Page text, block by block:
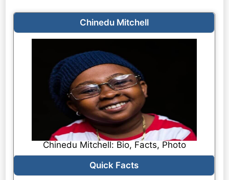
Chinedu Mitchell
Chinedu Mitchell: Bio, Facts, Photo
Quick Facts